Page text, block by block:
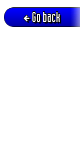
Go back